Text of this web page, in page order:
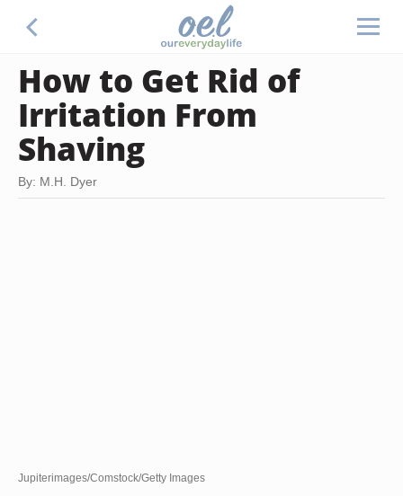
How to Get Rid of
Irritation From
Shaving
By: M.H. Dyer
Jupiterimages/Comstock/Getty Images